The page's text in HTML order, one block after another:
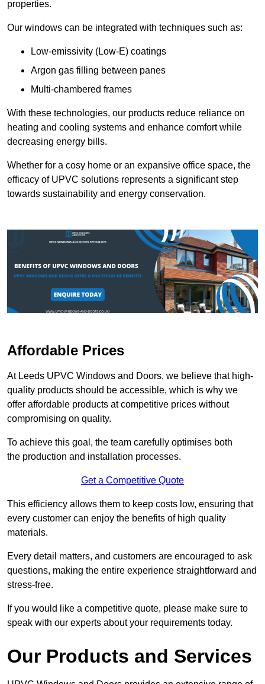
properties.
Our windows can be integrated with techniques such as:
Low-emissivity (Low-E) coatings
Argon gas filling between panes
Multi-chambered frames
With these technologies, our products reduce reliance on
heating and cooling systems and enhance comfort while
decreasing energy bills.
Whether for a cosy home or an expansive office space, the
efficacy of UPVC solutions represents a significant step
towards sustainability and energy conservation.
Affordable Prices
At Leeds UPVC Windows and Doors, we believe that high-
quality products should be accessible, which is why we
offer affordable products at competitive prices without
compromising on quality.
To achieve this goal, the team carefully optimises both
the production and installation processes.
Get a Competitive Quote
This efficiency allows them to keep costs low, ensuring that
every customer can enjoy the benefits of high quality
materials.
Every detail matters, and customers are encouraged to ask
questions, making the entire experience straightforward and
stress-free.
If you would like a competitive quote, please make sure to
speak with our experts about your requirements today.
Our Products and Services